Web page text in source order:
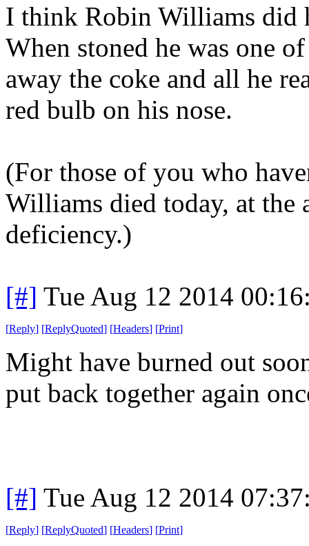
I think Robin Williams did
When stoned he was one
away the coke and all he
red bulb on his nose.
(For those of you who
Williams died today, at the
deficiency.)
[#] Tue Aug 12 2014
[Reply] [ReplyQuoted] [Headers] [Print]
Might have burned out
put back together again
[#] Tue Aug 12 2014
[Reply] [ReplyQuoted] [Headers] [Print]